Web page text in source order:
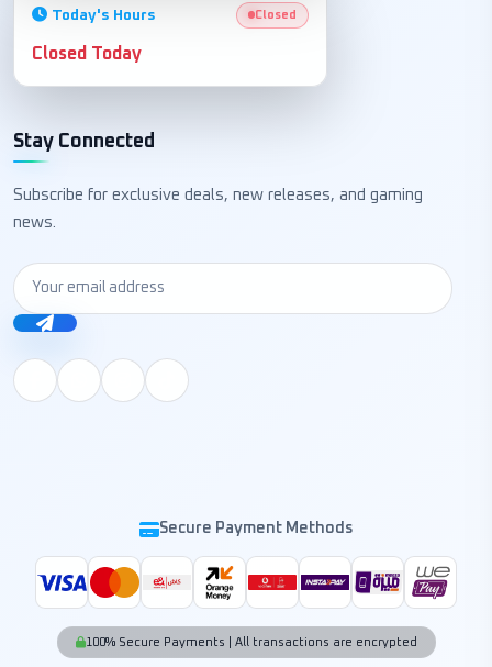
Today's Hours Closed
Closed Today
Stay Connected
Subscribe for exclusive deals, new releases, and gaming
news.
Secure Payment Methods
100% Secure Payments | All transactions are encrypted